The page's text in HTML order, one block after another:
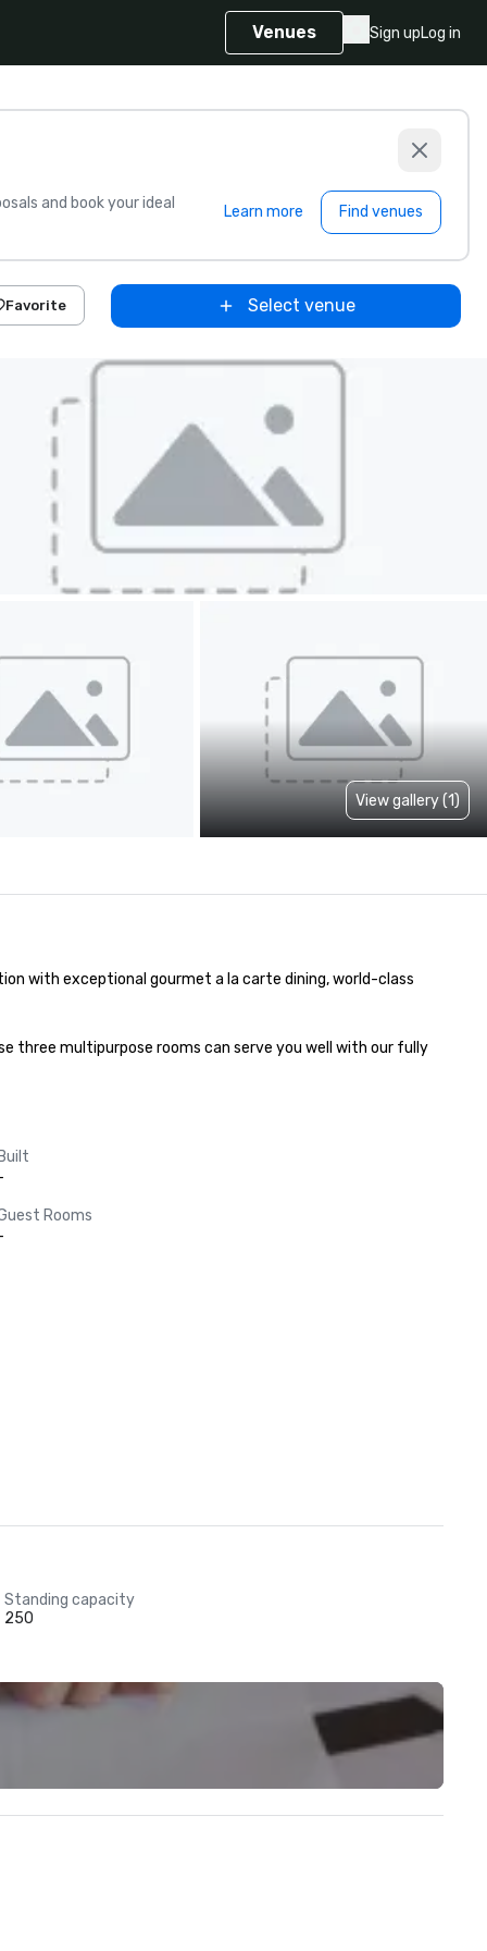
Venues Sign upLog in
and book your ideal Learn more Find venues
Favorite Select venue
View gallery (1)
with exceptional gourmet a la carte dining, world-class
three multipurpose rooms can serve you well with our fully
Rooms
Standing capacity
250